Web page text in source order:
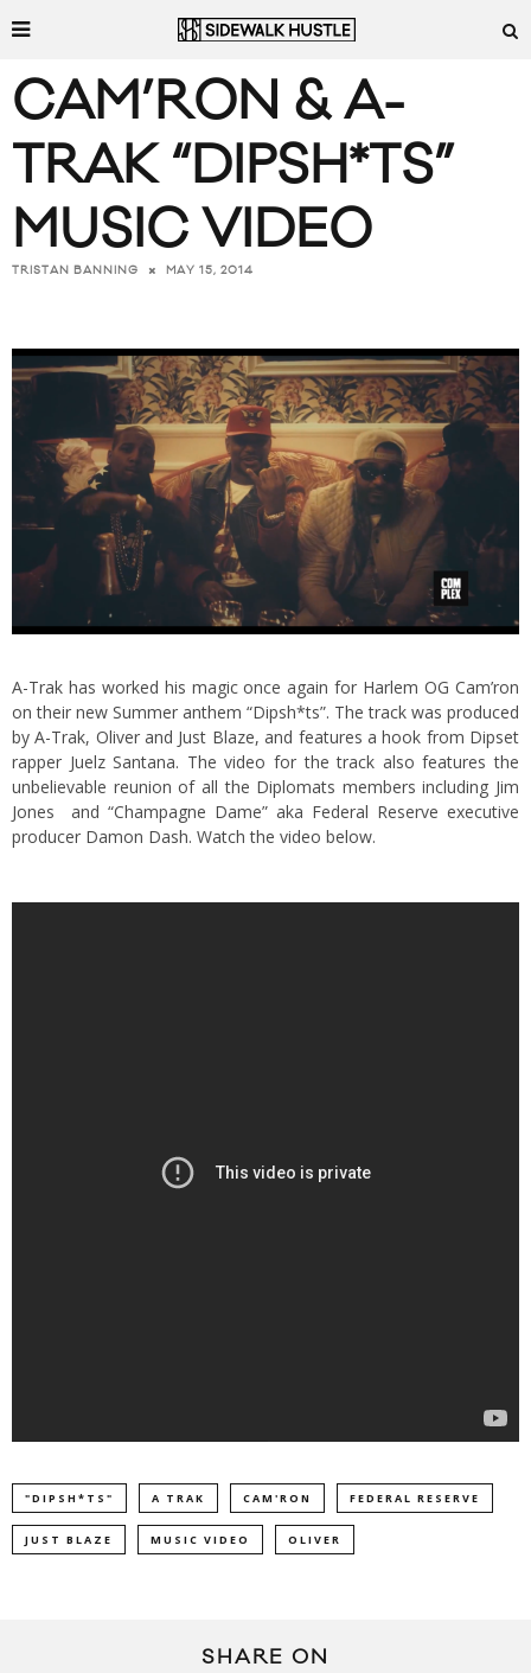
CAM’RON & A-
TRAK “DIPSH*TS”
MUSIC VIDEO
TRISTAN BANNING MAY 15, 2014
A-Trak has worked his magic once again for Harlem OG Cam’ron
on their new Summer anthem “Dipsh*ts”. The track was produced
by A-Trak, Oliver and Just Blaze, and features a hook from Dipset
rapper Juelz Santana. The video for the track also features the
unbelievable reunion of all the Diplomats members including Jim
Jones and “Champagne Dame” aka Federal Reserve executive
producer Damon Dash. Watch the video below.
"DIPSH*TS" A TRAK CAM'RON FEDERAL RESERVE
JUST BLAZE MUSIC VIDEO OLIVER
SHARE ON